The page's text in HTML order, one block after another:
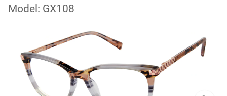
Model: GX108